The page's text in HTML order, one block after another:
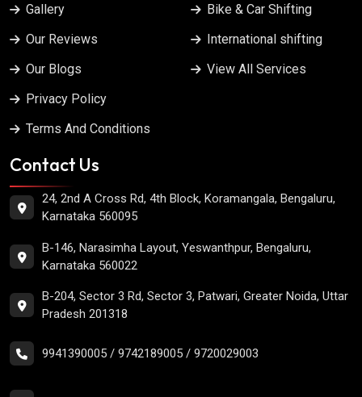
Gallery
Our Reviews
Our Blogs
Privacy Policy
Terms And Conditions
Bike & Car Shifting
International shifting
View All Services
Contact Us
24, 2nd A Cross Rd, 4th Block, Koramangala, Bengaluru,
Karnataka 560095
B-146, Narasimha Layout, Yeswanthpur, Bengaluru,
Karnataka 560022
B-204, Sector 3 Rd, Sector 3, Patwari, Greater Noida, Uttar
Pradesh 201318
9941390005 / 9742189005 / 9720029003